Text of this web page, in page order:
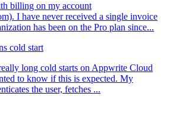
billing on my account
I have never received a single invoice
has been on the Pro plan since...
cold start
long cold starts on Appwrite Cloud
to know if this is expected. My
the user, fetches ...